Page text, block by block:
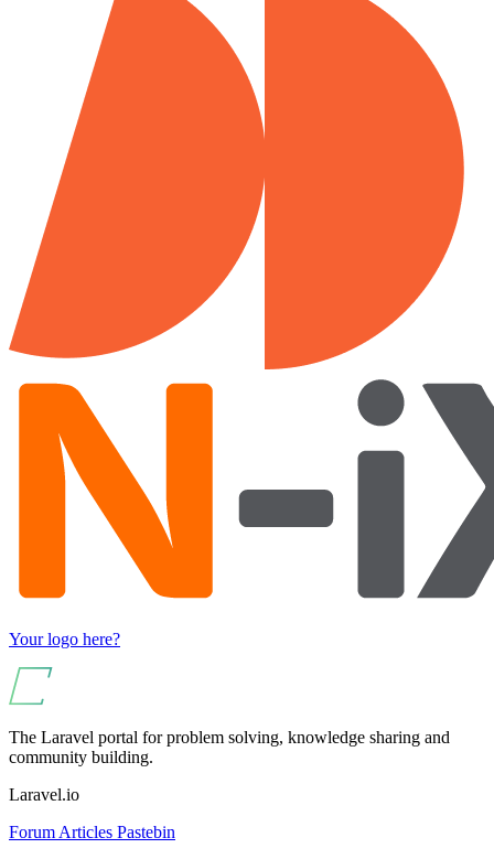
Your logo here?
The Laravel portal for problem solving, knowledge sharing and
community building.
Laravel.io
Forum Articles Pastebin